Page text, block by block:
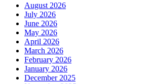
August 2026
July 2026
June 2026
May 2026
April 2026
March 2026
February 2026
January 2026
December 2025